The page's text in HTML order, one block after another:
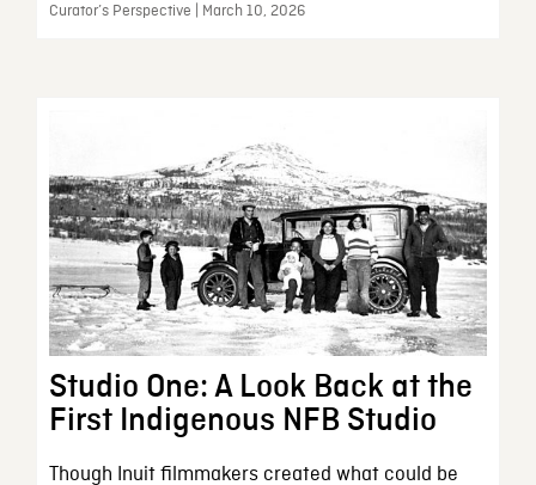
Curator’s Perspective | March 10, 2026
Studio One: A Look Back at the
First Indigenous NFB Studio
Though Inuit filmmakers created what could be